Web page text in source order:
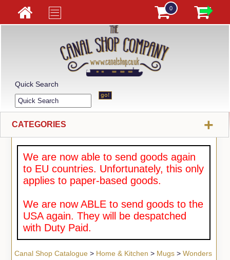
0
Quick Search
CATEGORIES +
We are now able to send goods again
to EU countries. Unfortunately, this only
applies to paper-based goods.
We are now ABLE to send goods to the
USA again. They will be despatched
with Duty Paid.
Canal Shop Catalogue> Home & Kitchen > Mugs> Wonders